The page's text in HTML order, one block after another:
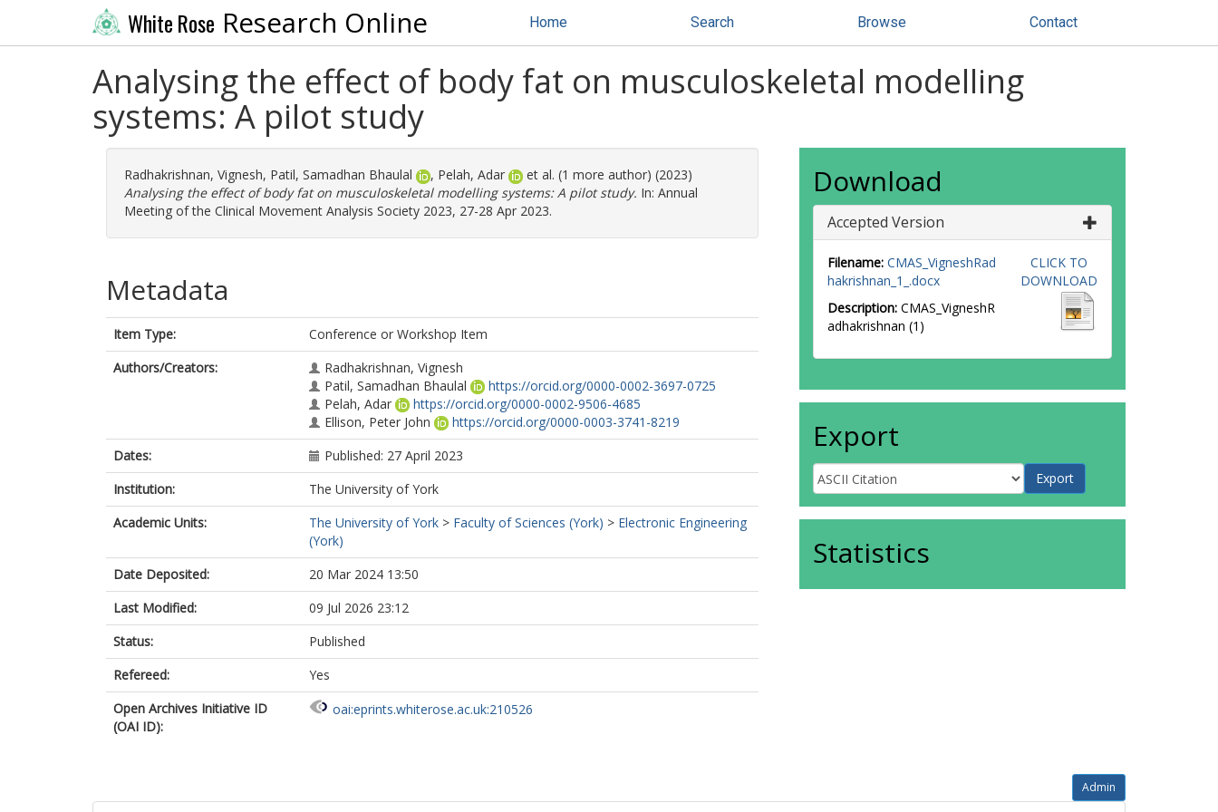
White Rose Research Online Home Search Browse Contact
Analysing the effect of body fat on musculoskeletal modelling
systems: A pilot study
Radhakrishnan, Vignesh, Patil, Samadhan Bhaulal , Pelah, Adar
et al. (1 more author) (2023)
Analysing the effect of body fat on musculoskeletal modelling systems: A pilot study. In: Annual
Meeting of the Clinical Movement Analysis Society 2023, 27-28 Apr 2023.
Metadata
Item Type:
Conference or Workshop Item
Authors/Creators:
Radhakrishnan, Vignesh
Patil, Samadhan Bhaulal
https://orcid.org/0000-0002-3697-0725
Pelah, Adar
https://orcid.org/0000-0002-9506-4685
Ellison, Peter John
https://orcid.org/0000-0003-3741-8219
Dates:
Published: 27 April 2023
Institution:
The University of York
Academic Units:
The University of York > Faculty of Sciences (York) > Electronic Engineering
(York)
Date Deposited:
20 Mar 2024 13:50
Last Modified:
09 Jul 2026 23:12
Status:
Published
Refereed:
Yes
Open Archives Initiative ID
(OAI ID):
oai:eprints.whiterose.ac.uk:210526
Download
Accepted Version
Filename: CMAS_VigneshRad
hakrishnan_1_.docx
Description: CMAS_VigneshR
adhakrishnan (1)
CLICK TO
DOWNLOAD
Export
Statistics
Admin